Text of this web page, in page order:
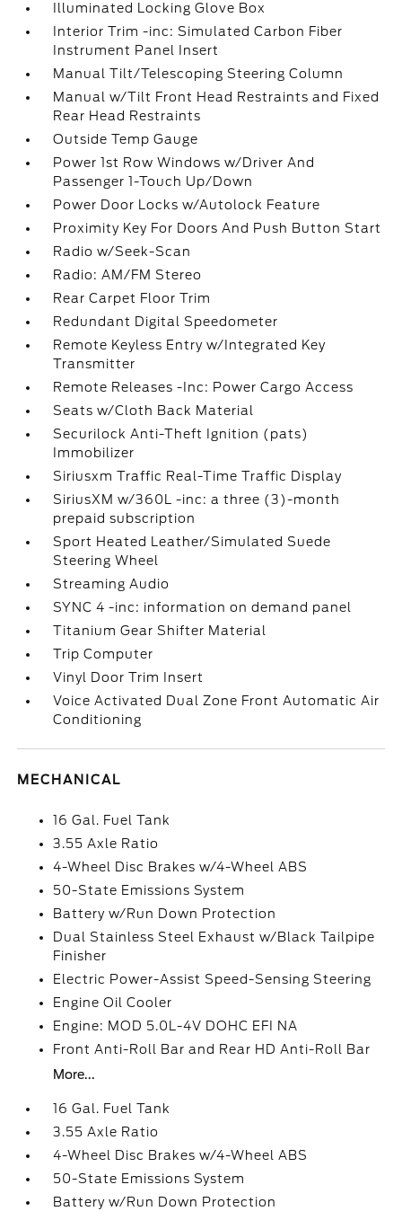
Illuminated Locking Glove Box
Interior Trim -inc: Simulated Carbon Fiber
Instrument Panel Insert
Manual Tilt/Telescoping Steering Column
Manual w/Tilt Front Head Restraints and Fixed
Rear Head Restraints
Outside Temp Gauge
Power 1st Row Windows w/Driver And
Passenger 1-Touch Up/Down
Power Door Locks w/Autolock Feature
Proximity Key For Doors And Push Button Start
Radio w/Seek-Scan
Radio: AM/FM Stereo
Rear Carpet Floor Trim
Redundant Digital Speedometer
Remote Keyless Entry w/Integrated Key
Transmitter
Remote Releases -Inc: Power Cargo Access
Seats w/Cloth Back Material
Securilock Anti-Theft Ignition (pats)
Immobilizer
Siriusxm Traffic Real-Time Traffic Display
SiriusXM w/360L -inc: a three (3)-month
prepaid subscription
Sport Heated Leather/Simulated Suede
Steering Wheel
Streaming Audio
SYNC 4 -inc: information on demand panel
Titanium Gear Shifter Material
Trip Computer
Vinyl Door Trim Insert
Voice Activated Dual Zone Front Automatic Air
Conditioning
MECHANICAL
16 Gal. Fuel Tank
3.55 Axle Ratio
4-Wheel Disc Brakes w/4-Wheel ABS
50-State Emissions System
Battery w/Run Down Protection
Dual Stainless Steel Exhaust w/Black Tailpipe
Finisher
Electric Power-Assist Speed-Sensing Steering
Engine Oil Cooler
Engine: MOD 5.0L-4V DOHC EFI NA
Front Anti-Roll Bar and Rear HD Anti-Roll Bar
More...
16 Gal. Fuel Tank
3.55 Axle Ratio
4-Wheel Disc Brakes w/4-Wheel ABS
50-State Emissions System
Battery w/Run Down Protection